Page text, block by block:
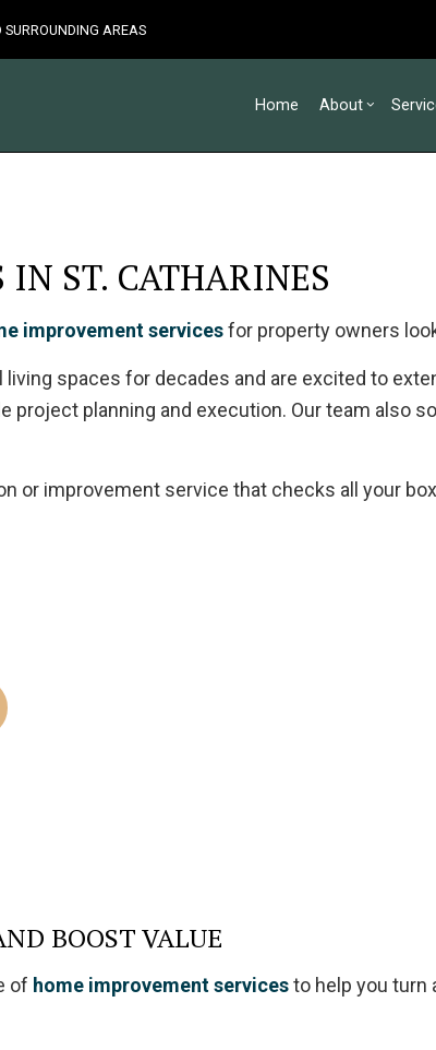
AREAS
Home About
Home Builder
Commercial Painting
Concrete Services
Door Services
Gutter Services
Commercial
ST. CATHARINES
improvement servicesfor property owners
spaces for decades and are excited to
project planning and execution. Our team also
or improvement service that checks all your
BOOST VALUE
of home improvement servicesto help you turn